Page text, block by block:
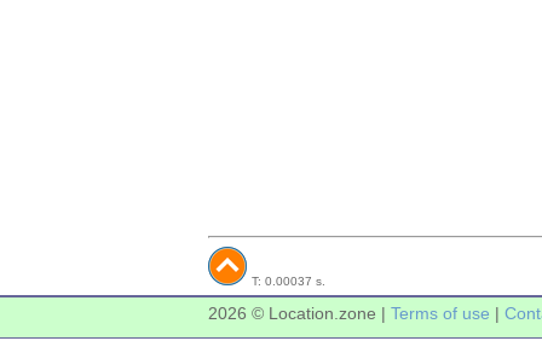
T: 0.00037 s.
2026 © Location.zone | Terms of use |